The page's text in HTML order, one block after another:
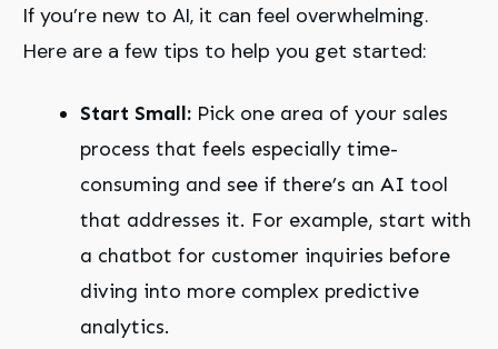
If you’re new to AI, it can feel overwhelming.
Here are a few tips to help you get started:
Start Small: Pick one area of your sales
process that feels especially time-
consuming and see if there’s an AI tool
that addresses it. For example, start with
a chatbot for customer inquiries before
diving into more complex predictive
analytics.